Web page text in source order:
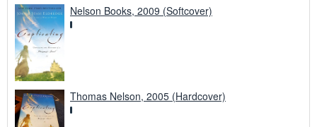
Nelson Books, 2009 (Softcover)
Thomas Nelson, 2005 (Hardcover)